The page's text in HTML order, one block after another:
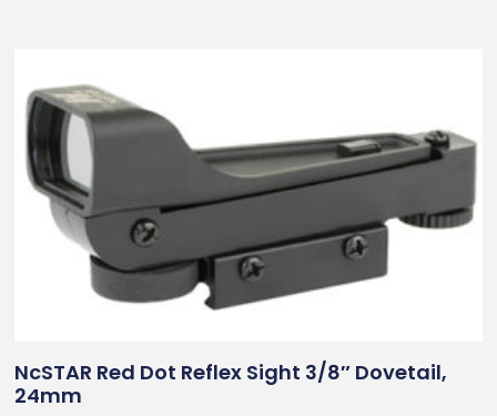
NcSTAR Red Dot Reflex Sight 3/8″ Dovetail,
24mm